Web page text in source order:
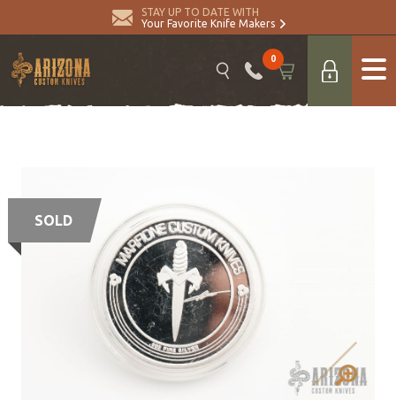
STAY UP TO DATE WITH
Your Favorite Knife Makers
0
SOLD